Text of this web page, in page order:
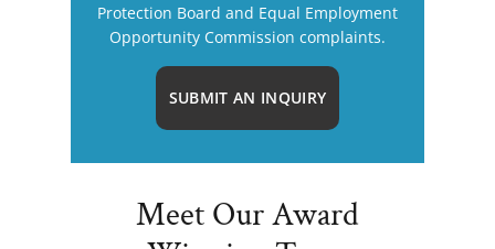
Protection Board and Equal Employment
Opportunity Commission complaints.
SUBMIT AN INQUIRY
Meet Our Award